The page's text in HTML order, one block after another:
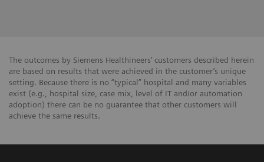
The outcomes by Siemens Healthineers’ customers described herein
are based on results that were achieved in the customer’s unique
setting. Because there is no “typical” hospital and many variables
exist (e.g., hospital size, case mix, level of IT and/or automation
adoption) there can be no guarantee that other customers will
achieve the same results.